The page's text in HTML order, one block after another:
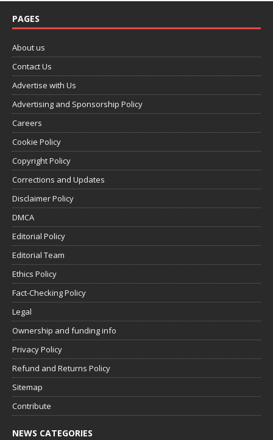
PAGES
About us
Contact Us
Advertise with Us
Advertising and Sponsorship Policy
Careers
Cookie Policy
Copyright Policy
Corrections and Updates
Disclaimer Policy
DMCA
Editorial Policy
Editorial Team
Ethics Policy
Fact-Checking Policy
Legal
Ownership and funding info
Privacy Policy
Refund and Returns Policy
Sitemap
Contribute
NEWS CATEGORIES